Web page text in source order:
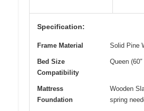
Specification:
Frame Material Solid Pine
Bed Size
Compatibility
Queen
Mattress
Foundation
Wooden
spring